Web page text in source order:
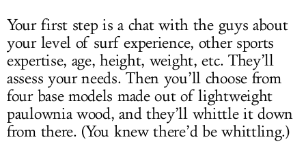
Your first step is a chat with the guys about
your level of surf experience, other sports
expertise, age, height, weight, etc. They’ll
assess your needs. Then you’ll choose from
four base models made out of lightweight
paulownia wood, and they’ll whittle it down
from there. (You knew there’d be whittling.)